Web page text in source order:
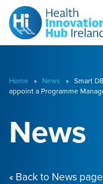
Home » News » Smart
appoint a Programme
News
« Back to News page